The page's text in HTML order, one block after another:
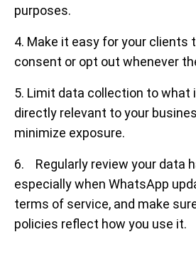
purposes.
4. Make it easy for your clients
consent or opt out whenever
5. Limit data collection to what
directly relevant to your
minimize exposure.
6. Regularly review your data
especially when WhatsApp
terms of service, and make
policies reflect how you use it.